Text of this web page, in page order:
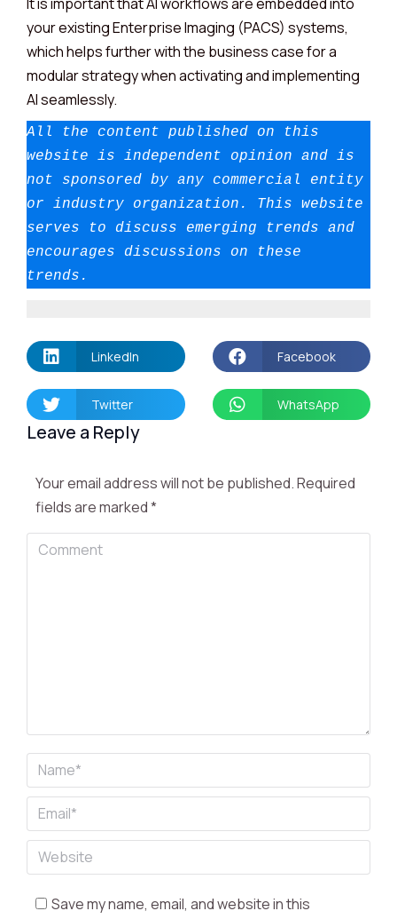
your existing Enterprise Imaging (PACS) systems,
which helps further with the business case for a
modular strategy when activating and implementing
AI seamlessly.
All the content published on this
website is independent opinion and is
not sponsored by any commercial entity
or industry organization.
This website
serves to discuss emerging trends and
encourages discussions on these
trends.
LinkedIn Facebook
Twitter WhatsApp
Leave a Reply
Your email address will not be published. Required
fields are marked*
Comment
Name *
Email *
Website
Save my name, email, and website in this